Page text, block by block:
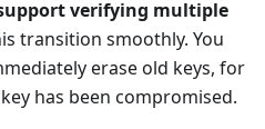
verifying multiple
transition smoothly. You
erase old keys, for
has been compromised.